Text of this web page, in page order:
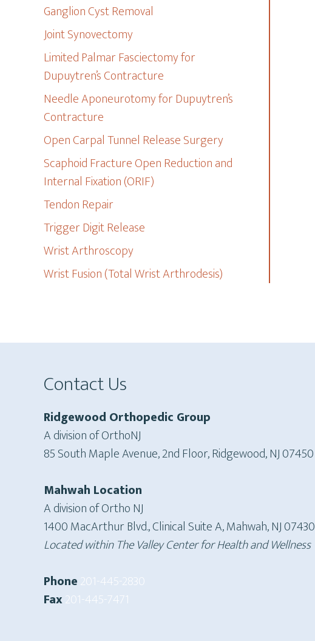
Ganglion Cyst Removal
Joint Synovectomy
Limited Palmar Fasciectomy for
Dupuytren’s Contracture
Needle Aponeurotomy for Dupuytren’s
Contracture
Open Carpal Tunnel Release Surgery
Scaphoid Fracture Open Reduction and
Internal Fixation (ORIF)
Tendon Repair
Trigger Digit Release
Wrist Arthroscopy
Wrist Fusion (Total Wrist Arthrodesis)
Footer
Contact Us
Ridgewood Orthopedic Group
A division of OrthoNJ
85 South Maple Avenue, 2nd Floor, Ridgewood, NJ 07450
Mahwah Location
A division of Ortho NJ
1400 MacArthur Blvd., Clinical Suite A, Mahwah, NJ 07430
Located within The Valley Center for Health and Wellness
Phone201-445-2830
Fax201-445-7471